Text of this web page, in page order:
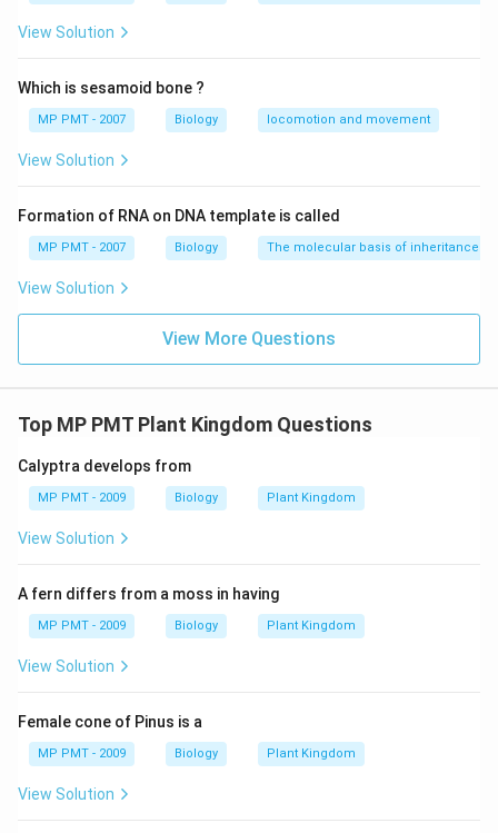
View Solution
Which is sesamoid bone ?
MP PMT - 2007 Biology locomotion and movement
View Solution
Formation of RNA on DNA template is called
MP PMT - 2007 Biology The molecular basis of inheritance
View Solution
View More Questions
Top MP PMT Plant Kingdom Questions
Calyptra develops from
MP PMT - 2009 Biology Plant Kingdom
View Solution
A fern differs from a moss in having
MP PMT - 2009 Biology Plant Kingdom
View Solution
Female cone of Pinus is a
MP PMT - 2009 Biology Plant Kingdom
View Solution